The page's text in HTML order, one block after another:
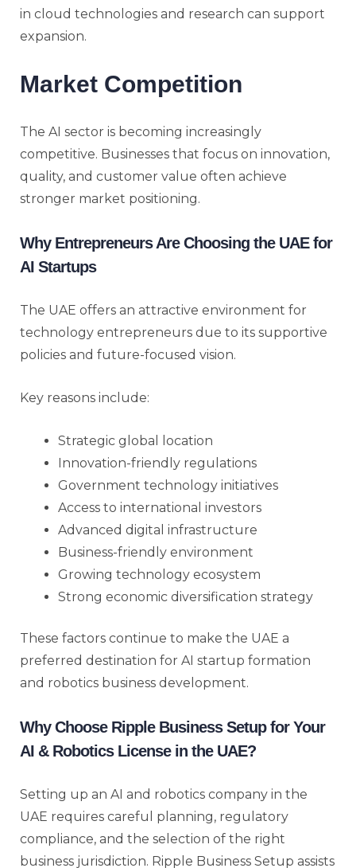
in cloud technologies and research can support
expansion.
Market Competition
The AI sector is becoming increasingly
competitive. Businesses that focus on innovation,
quality, and customer value often achieve
stronger market positioning.
Why Entrepreneurs Are Choosing the UAE for
AI Startups
The UAE offers an attractive environment for
technology entrepreneurs due to its supportive
policies and future-focused vision.
Key reasons include:
Strategic global location
Innovation-friendly regulations
Government technology initiatives
Access to international investors
Advanced digital infrastructure
Business-friendly environment
Growing technology ecosystem
Strong economic diversification strategy
These factors continue to make the UAE a
preferred destination for AI startup formation
and robotics business development.
Why Choose Ripple Business Setup for Your
AI & Robotics License in the UAE?
Setting up an AI and robotics company in the
UAE requires careful planning, regulatory
compliance, and the selection of the right
business jurisdiction. Ripple Business Setup assists